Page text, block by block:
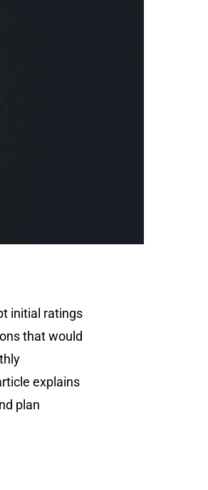
initial ratings
that would
explains
plan